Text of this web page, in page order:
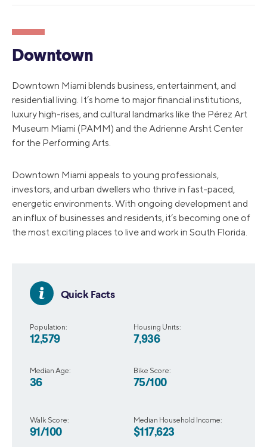
Downtown
Downtown Miami blends business, entertainment, and
residential living. It’s home to major financial institutions,
luxury high-rises, and cultural landmarks like the Pérez Art
Museum Miami (PAMM) and the Adrienne Arsht Center
for the Performing Arts.
Downtown Miami appeals to young professionals,
investors, and urban dwellers who thrive in fast-paced,
energetic environments. With ongoing development and
an influx of businesses and residents, it’s becoming one of
the most exciting places to live and work in South Florida.
Quick Facts
Population:
12,579
Median Age:
36
Housing Units:
7,936
Bike Score:
75/100
Walk Score:
91/100
Median Household Income:
$117,623